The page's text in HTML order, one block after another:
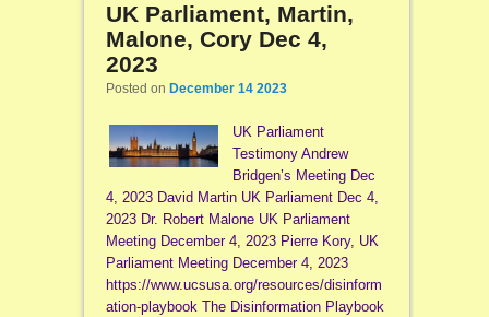
UK Parliament, Martin,
Malone, Cory Dec 4,
2023
Posted on December 14 2023
UK Parliament
Testimony Andrew
Bridgen’s Meeting Dec
4, 2023 David Martin UK Parliament Dec 4,
2023 Dr. Robert Malone UK Parliament
Meeting December 4, 2023 Pierre Kory, UK
Parliament Meeting December 4, 2023
https://www.ucsusa.org/resources/disinform
ation-playbook The Disinformation Playbook